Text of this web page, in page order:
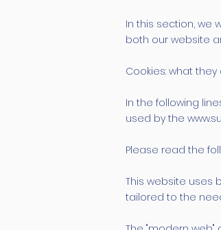
In this section, we
both our website
Cookies: what
In the following
used by the
Please read the
This website uses
tailored to the